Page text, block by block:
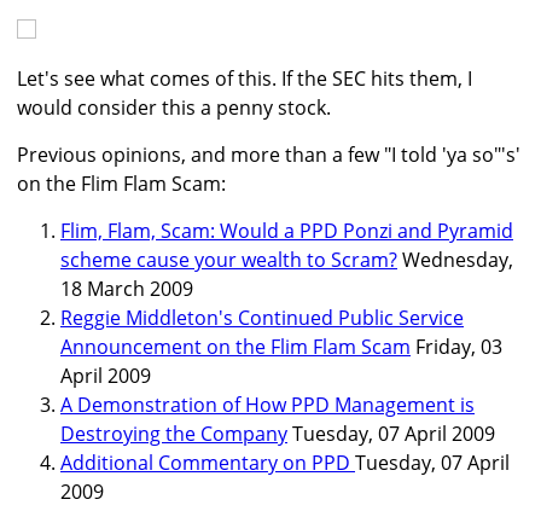
Let's see what comes of this. If the SEC hits them, I
would consider this a penny stock.
Previous opinions, and more than a few "I told 'ya so"'s'
on the Flim Flam Scam:
Flim, Flam, Scam: Would a PPD Ponzi and Pyramid
scheme cause your wealth to Scram?Wednesday,
18 March 2009
Reggie Middleton's Continued Public Service
Announcement on the Flim Flam Scam Friday, 03
April 2009
A Demonstration of How PPD Management is
Destroying the CompanyTuesday, 07 April 2009
Additional Commentary on PPD Tuesday, 07 April
2009